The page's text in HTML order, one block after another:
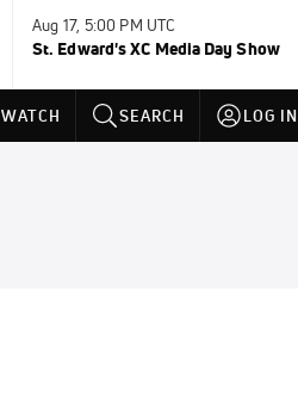
Aug 17, 5:00 PM UTC
St. Edward's XC Media Day Show
WATCH SEARCH LOG IN